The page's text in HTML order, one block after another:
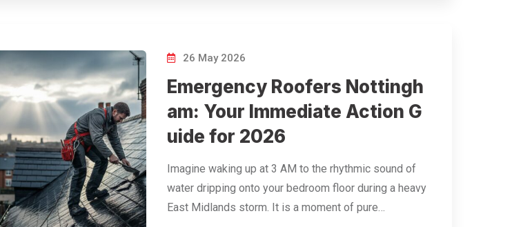
26 May 2026
Emergency Roofers Nottingh
am: Your Immediate Action G
uide for 2026
Imagine waking up at 3 AM to the rhythmic sound of
water dripping onto your bedroom floor during a heavy
East Midlands storm. It is a moment of pure…